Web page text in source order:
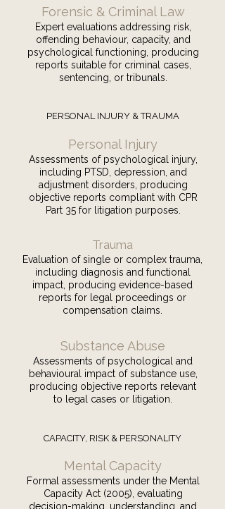
Forensic & Criminal Law
Expert evaluations addressing risk,
offending behaviour, capacity, and
psychological functioning, producing
reports suitable for criminal cases,
sentencing, or tribunals.
PERSONAL INJURY & TRAUMA
Personal Injury
Assessments of psychological injury,
including PTSD, depression, and
adjustment disorders, producing
objective reports compliant with CPR
Part 35 for litigation purposes.
Trauma
Evaluation of single or complex trauma,
including diagnosis and functional
impact, producing evidence-based
reports for legal proceedings or
compensation claims.
Substance Abuse
Assessments of psychological and
behavioural impact of substance use,
producing objective reports relevant
to legal cases or litigation.
CAPACITY, RISK & PERSONALITY
Mental Capacity
Formal assessments under the Mental
Capacity Act (2005), evaluating
decision-making, understanding, and